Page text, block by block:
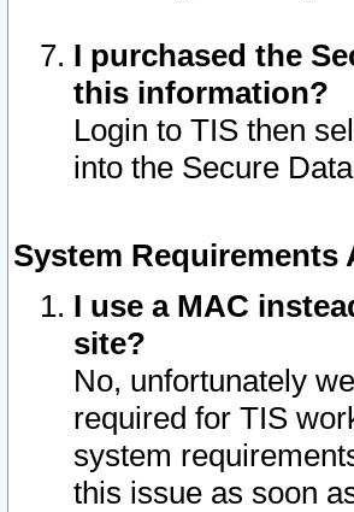
I purchased the
this information?
Login to TIS then
into the Secure
System Requirements
I use a MAC
site?
No, unfortunately
required for TIS
system
this issue as soon